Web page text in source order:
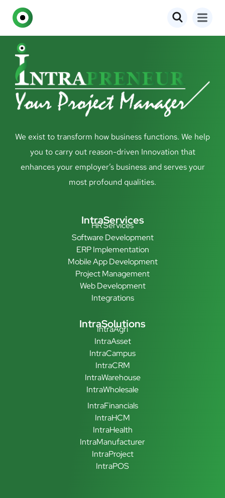
We exist to transform how business functions. We help
you to carry out reason-driven Innovation that
enhances your employer’s business and serves your
most profound qualities.
IntraServices
HR Services
Software Development
ERP Implementation
Mobile App Development
Project Management
Web Development
Integrations
IntraSolutions
IntraAgri
IntraAsset
IntraCampus
IntraCRM
IntraWarehouse
IntraWholesale
IntraFinancials
IntraHCM
IntraHealth
IntraManufacturer
IntraProject
IntraPOS